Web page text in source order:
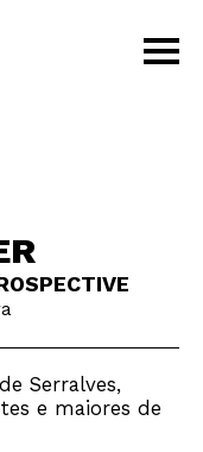
Serralves,
e maiores de